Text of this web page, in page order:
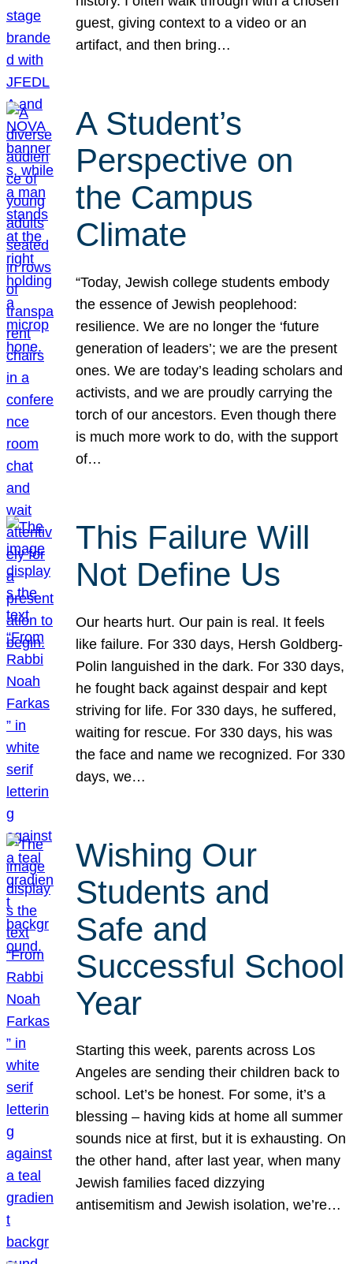
guest, giving context to a video or an
artifact, and then bring…
A Student’s
Perspective on
the Campus
Climate
“Today, Jewish college students embody
the essence of Jewish peoplehood:
resilience. We are no longer the ‘future
generation of leaders’; we are the present
ones. We are today’s leading scholars and
activists, and we are proudly carrying the
torch of our ancestors. Even though there
is much more work to do, with the support
of…
This Failure Will
Not Define Us
Our hearts hurt. Our pain is real. It feels
like failure. For 330 days, Hersh Goldberg-
Polin languished in the dark. For 330 days,
he fought back against despair and kept
striving for life. For 330 days, he suffered,
waiting for rescue. For 330 days, his was
the face and name we recognized. For 330
days, we…
Wishing Our
Students and
Safe and
Successful School
Year
Starting this week, parents across Los
Angeles are sending their children back to
school. Let’s be honest. For some, it’s a
blessing – having kids at home all summer
sounds nice at first, but it is exhausting. On
the other hand, after last year, when many
Jewish families faced dizzying
antisemitism and Jewish isolation, we’re…